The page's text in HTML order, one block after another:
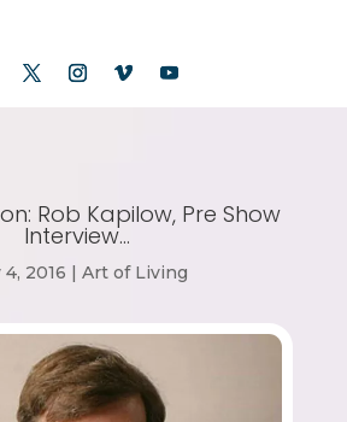
Rob Kapilow, Pre Show
Interview…
4, 2016 | Art of Living